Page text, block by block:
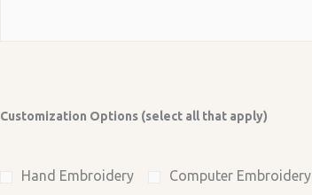
Customization Options (select all that apply)
Hand Embroidery Computer Embroidery